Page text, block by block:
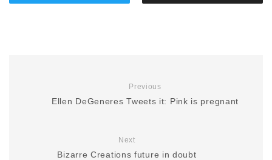
Previous
Ellen DeGeneres Tweets it: Pink is pregnant
Next
Bizarre Creations future in doubt